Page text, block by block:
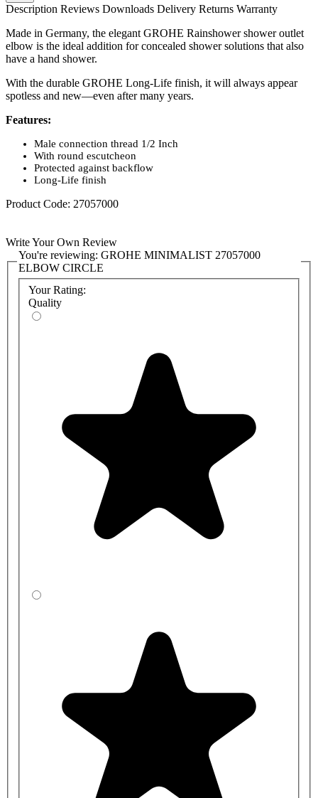
Description Reviews Downloads Delivery Returns Warranty
Made in Germany, the elegant GROHE Rainshower shower outlet
elbow is the ideal addition for concealed shower solutions that also
have a hand shower.
With the durable GROHE Long-Life finish, it will always appear
spotless and new—even after many years.
Features:
Male connection thread 1/2 Inch
With round escutcheon
Protected against backflow
Long-Life finish
Product Code: 27057000
Write Your Own Review
You're reviewing: GROHE MINIMALIST 27057000
ELBOW CIRCLE
Your Rating:
Quality